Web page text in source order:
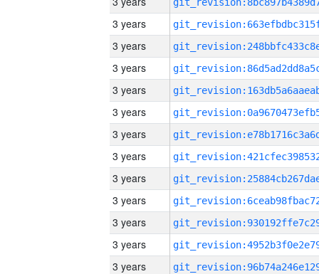
3 years
3 years
3 years
3 years
3 years
3 years
3 years
3 years
3 years
3 years
3 years
3 years